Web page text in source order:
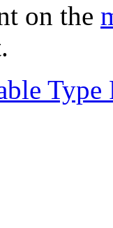
on the
Type